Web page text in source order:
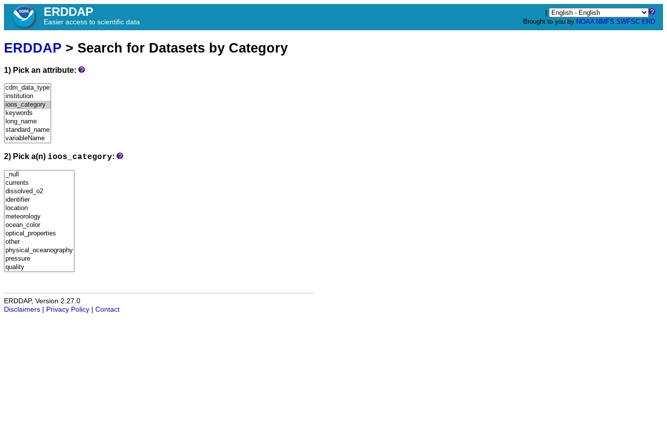
ERDDAP
Easier access to scientific data
Brought to you by NOAA NMFS SWFSC ERD
ERDDAP > Search for Datasets by Category
1) Pick an attribute:
2) Pick a(n) ioos_category:
ERDDAP, Version 2.27.0
Disclaimers
Privacy Policy Contact